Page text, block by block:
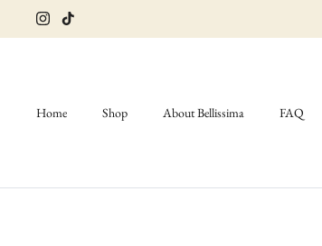
Home Shop About Bellissima FAQ